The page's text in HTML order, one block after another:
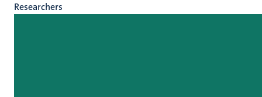
Researchers